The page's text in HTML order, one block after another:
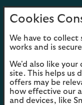
Cookies
We have to collect
works and is
We'd also like
site. This helps us
offers may be
how effective our
and devices, like